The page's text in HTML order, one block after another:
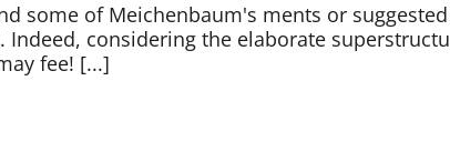
some of Meichenbaum's ments or suggested
considering the elaborate
fee! [...]